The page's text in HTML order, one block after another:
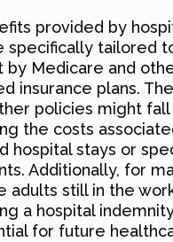
provided by
specifically tailored
by Medicare and
insurance plans.
policies might fall
the costs
hospital stays or
Additionally, for
adults still in the
a hospital
for future